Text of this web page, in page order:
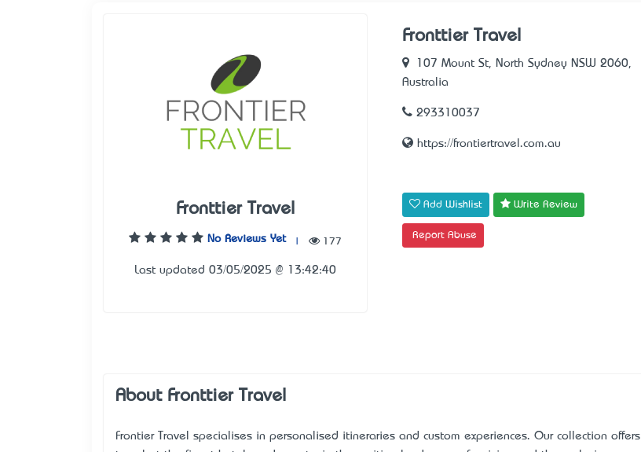
Fronttier Travel
No Reviews Yet 177
Last updated 03/05/2025 @ 13:42:40
Fronttier Travel
107 Mount St, North Sydney NSW 2060,
Australia
293310037
https://frontiertravel.com.au
Add Wishlist Write Review
Report Abuse
About Fronttier Travel
Frontier Travel specialises in personalised itineraries and custom experiences. Our collection offers